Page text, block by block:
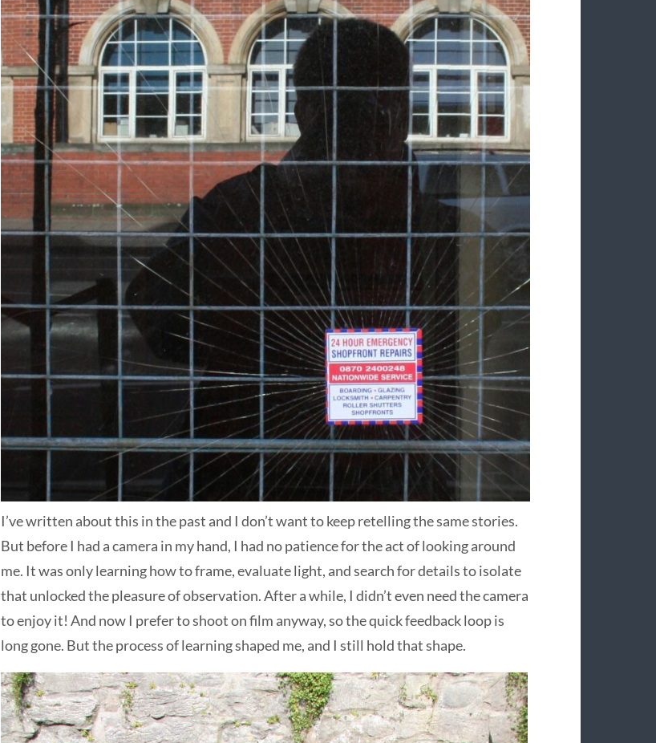
I’ve written about this in the past and I don’t want to keep retelling the same stories.
But before I had a camera in my hand, I had no patience for the act of looking around
me. It was only learning how to frame, evaluate light, and search for details to isolate
that unlocked the pleasure of observation. After a while, I didn’t even need the camera
to enjoy it! And now I prefer to shoot on film anyway, so the quick feedback loop is
long gone. But the process of learning shaped me, and I still hold that shape.